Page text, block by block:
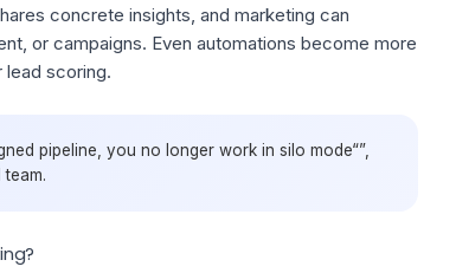
concrete insights, and marketing can
or campaigns. Even automations become more
lead scoring.
pipeline, you no longer work in silo mode“”,